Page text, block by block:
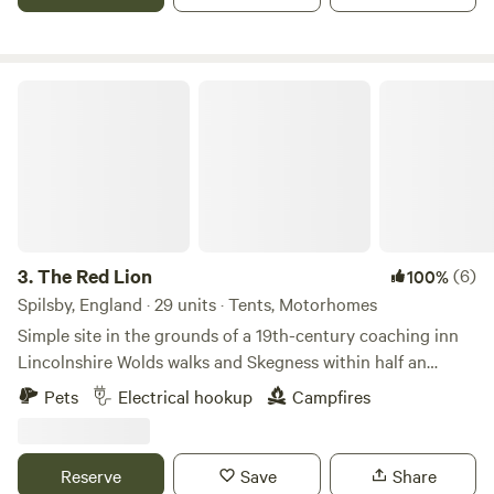
3.The Red Lion 100%(6)
Spilsby, England · 29 units · Tents, Motorhomes
Simple site in the grounds of a 19th-century coaching inn
Lincolnshire Wolds walks and Skegness within half an
hour's drive Pub with food; a 10-minute walk from the
Aviation Heritage Centre Hikes, wildlife and generous
simple site in the grounds of an old Lincolnshire inn. At a
Pets Electrical hookup Campfires
Reserve Save Share